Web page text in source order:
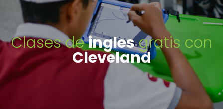
Clases deinglesgratis con
Cleveland